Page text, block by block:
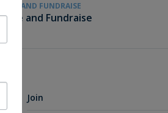
GIVE AND FUNDRAISE
Give and Fundraise
Join